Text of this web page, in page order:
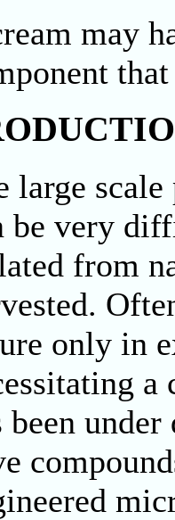
may
large
be very
from
only in
a
been